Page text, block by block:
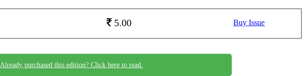
5.00 Buy Issue
Already purchased this edition? Click here to read.